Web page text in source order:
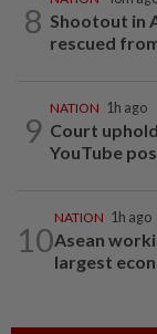
8 Shootout in
rescued
9
NATION 1h ago
Court
YouTube
10
NATION 1h ago
Asean
largest